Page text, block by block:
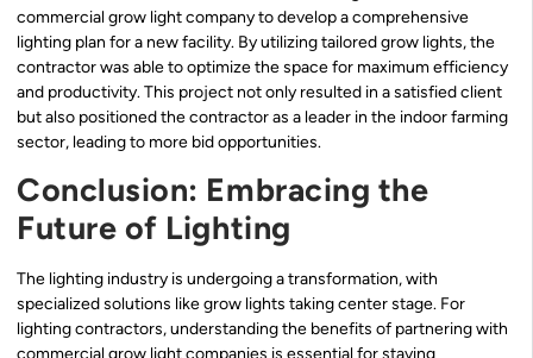
commercial grow light company to develop a comprehensive
lighting plan for a new facility. By utilizing tailored grow lights, the
contractor was able to optimize the space for maximum efficiency
and productivity. This project not only resulted in a satisfied client
but also positioned the contractor as a leader in the indoor farming
sector, leading to more bid opportunities.
Conclusion: Embracing the
Future of Lighting
The lighting industry is undergoing a transformation, with
specialized solutions like grow lights taking center stage. For
lighting contractors, understanding the benefits of partnering with
commercial grow light companies is essential for staying